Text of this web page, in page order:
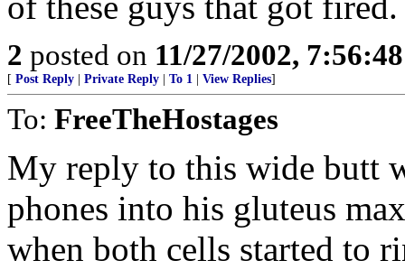
2 posted on 11/27/2002,
[ Post Reply Private Reply To 1 View Replies]
To: FreeTheHostages
My reply to this wide butt
phones into his gluteus
when both cells started to